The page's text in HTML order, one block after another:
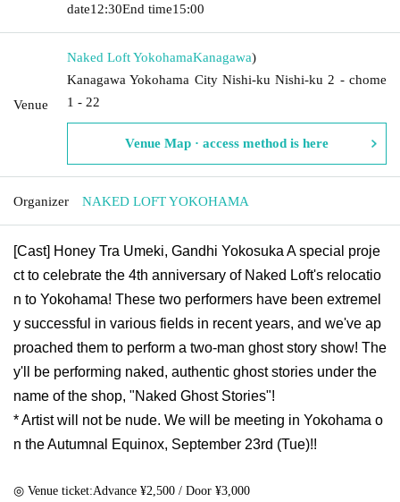
date12:30End time15:00
Venue
Naked Loft YokohamaKanagawa)
Kanagawa Yokohama City Nishi-ku Nishi-ku 2 - chome
1 - 22
Venue Map · access method is here
Organizer NAKED LOFT YOKOHAMA
[Cast] Honey Tra Umeki, Gandhi Yokosuka A special proje
ct to celebrate the 4th anniversary of Naked Loft's relocatio
n to Yokohama! These two performers have been extremel
y successful in various fields in recent years, and we've ap
proached them to perform a two-man ghost story show! The
y'll be performing naked, authentic ghost stories under the
name of the shop, "Naked Ghost Stories"!
* Artist will not be nude. We will be meeting in Yokohama o
n the Autumnal Equinox, September 23rd (Tue)!!
◎ Venue ticket:Advance ¥2,500 / Door ¥3,000